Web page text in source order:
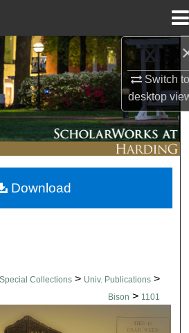
Switch
desktop
Search
Collections
My Account
About
Commons Network™
Collections > Univ. Publications >
Bison > 1101
NEWSPAPERS
Download